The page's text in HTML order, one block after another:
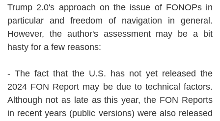
Trump 2.0's approach on the issue of FONOPs in
particular and freedom of navigation in general.
However, the author's assessment may be a bit
hasty for a few reasons:
- The fact that the U.S. has not yet released the
2024 FON Report may be due to technical factors.
Although not as late as this year, the FON Reports
in recent years (public versions) were also released